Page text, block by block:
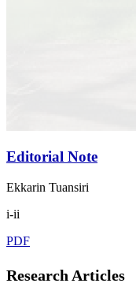
Editorial Note
Ekkarin Tuansiri
i-ii
PDF
Research Articles